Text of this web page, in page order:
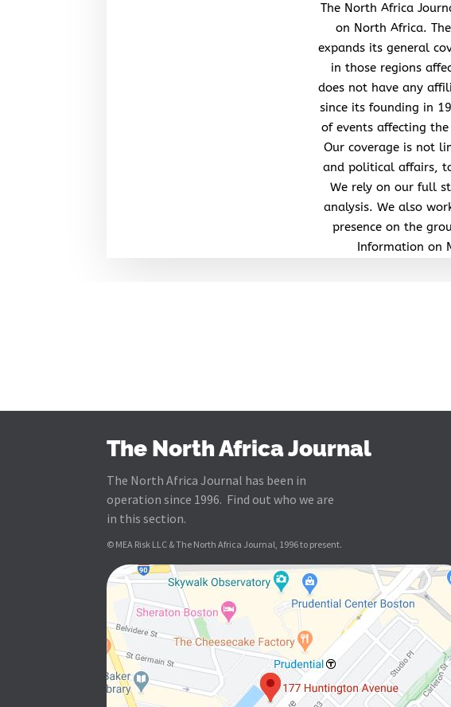
The North Africa
on North Africa.
expands its general
in those regions
does not have any
since its founding in
of events affecting
Our coverage is not
and political affairs,
We rely on our full
analysis. We also
presence on the
Information on
The North Africa Journal
The North Africa Journal has been in
operation since 1996. Find out who we are
in this section.
© MEA Risk LLC & The North Africa Journal, 1996 to present.